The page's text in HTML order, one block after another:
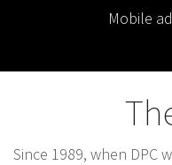
Mobile
Since 1989, when DPC